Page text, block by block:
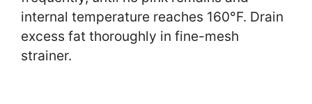
internal temperature reaches 160°F. Drain
excess fat thoroughly in fine-mesh
strainer.